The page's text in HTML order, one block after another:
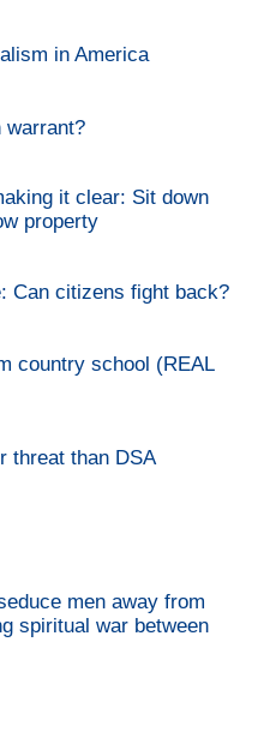
in America
warrant?
it clear: Sit down
property
Can citizens fight back?
country school (REAL
threat than DSA
men away from
spiritual war between